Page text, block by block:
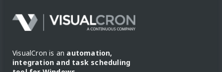
VisualCron is an automation,
integration and task scheduling